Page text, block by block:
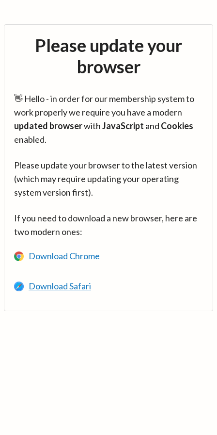
Please update your
browser
👋 Hello - in order for our membership system to
work properly we require you have a modern
updated browserwithJavaScript and Cookies
enabled.
Please update your browser to the latest version
(which may require updating your operating
system version first).
If you need to download a new browser, here are
two modern ones:
Download Chrome
Download Safari